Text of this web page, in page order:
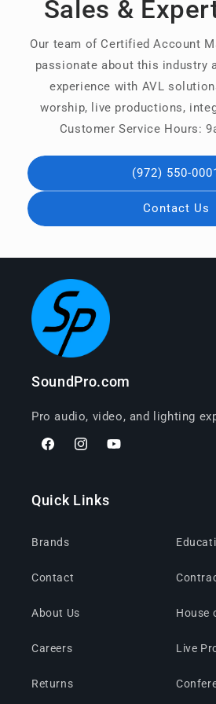
Sales &
Our team of Certified Account
passionate about this industry
experience with AVL
worship, live productions,
Customer Service Hours:
(972) 550-
Contact Us
SoundPro.com
Pro audio, video, and lighting
FacebookInstagramYouTube
Quick Links
Brands
Contact
About Us
Careers
Returns
House
Live